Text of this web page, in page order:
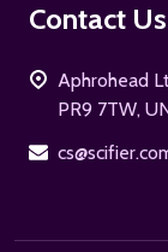
Footer
Contact Us
Aphrohead
PR9 7TW,